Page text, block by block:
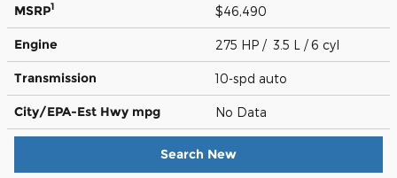
MSRP1 $46,490
Engine 275 HP / 3.5 L / 6 cyl
Transmission 10-spd auto
City/EPA-Est Hwy mpg No Data
Search New